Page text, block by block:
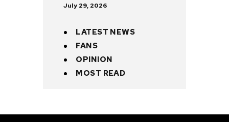
July 29, 2026
LATEST NEWS
FANS
OPINION
MOST READ